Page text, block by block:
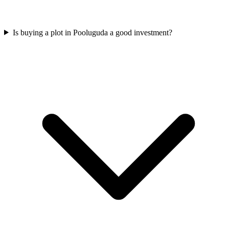
Is buying a plot in Pooluguda a good investment?